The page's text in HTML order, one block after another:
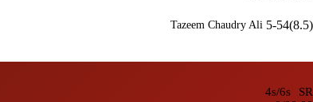
Tazeem Chaudry Ali 5-54(8.5)
4s/6s SR